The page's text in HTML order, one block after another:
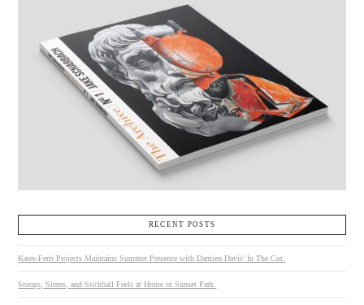
RECENT POSTS
Kates-Ferri Projects Maintains Summer Presence with Damien Davis’ In The Cut.
Stoops, Sirens, and Stickball Feels at Home in Sunset Park.